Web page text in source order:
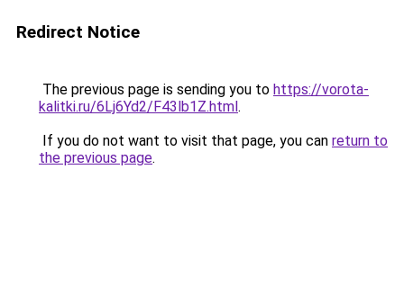
Redirect Notice
The previous page is sending you to https://vorota-
kalitki.ru/6Lj6Yd2/F43lb1Z.html.
If you do not want to visit that page, you can return to
the previous page.